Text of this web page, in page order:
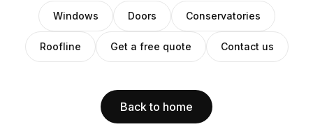
Windows Doors Conservatories
Roofline Get a free quote Contact us
Back to home